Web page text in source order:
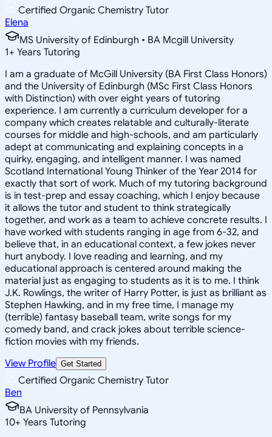
Certified Organic Chemistry Tutor
Elena
MS University of Edinburgh • BA Mcgill University
1+ Years Tutoring
I am a graduate of McGill University (BA First Class Honors)
and the University of Edinburgh (MSc First Class Honors
with Distinction) with over eight years of tutoring
experience. I am currently a curriculum developer for a
company which creates relatable and culturally-literate
courses for middle and high-schools, and am particularly
adept at communicating and explaining concepts in a
quirky, engaging, and intelligent manner. I was named
Scotland International Young Thinker of the Year 2014 for
exactly that sort of work. Much of my tutoring background
is in test-prep and essay coaching, which I enjoy because
it allows the tutor and student to think strategically
together, and work as a team to achieve concrete results. I
have worked with students ranging in age from 6-32, and
believe that, in an educational context, a few jokes never
hurt anybody. I love reading and learning, and my
educational approach is centered around making the
material just as engaging to students as it is to me. I think
J.K. Rowlings, the writer of Harry Potter, is just as brilliant as
Stephen Hawking, and in my free time, I manage my
(terrible) fantasy baseball team, write songs for my
comedy band, and crack jokes about terrible science-
fiction movies with my friends.
View Profile Get Started
Certified Organic Chemistry Tutor
Ben
BA University of Pennsylvania
10+ Years Tutoring